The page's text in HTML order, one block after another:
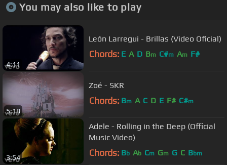
You may also like to play
4:11
León Larregui - Brillas (Video Oficial)
Chords: E A D Bm C#m Am F#
5:18
Zoé - SKR
Chords: Bm A C D E F# C#m
3:54
Adele - Rolling in the Deep (Official
Music Video)
Chords: Bb Ab Cm Gm G C Bbm